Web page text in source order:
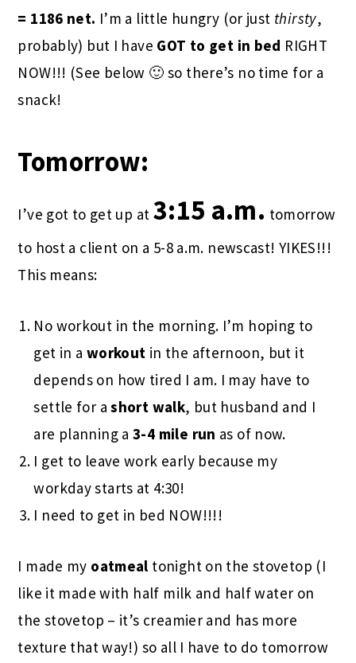
= 1186 net. I’m a little hungry (or just thirsty,
probably) but I have GOT to get in bed RIGHT
NOW!!! (See below 🙂 so there’s no time for a
snack!
Tomorrow:
I’ve got to get up at 3:15 a.m. tomorrow
to host a client on a 5-8 a.m. newscast! YIKES!!!
This means:
No workout in the morning. I’m hoping to
get in a workout in the afternoon, but it
depends on how tired I am. I may have to
settle for ashort walk, but husband and I
are planning a3-4 mile run as of now.
I get to leave work early because my
workday starts at 4:30!
I need to get in bed NOW!!!!
I made my oatmeal tonight on the stovetop (I
like it made with half milk and half water on
the stovetop – it’s creamier and has more
texture that way!) so all I have to do tomorrow